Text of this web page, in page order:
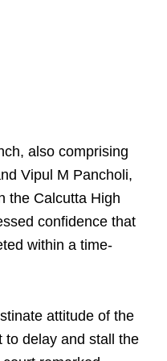
also comprising
Vipul M Pancholi,
the Calcutta High
confidence that
within a time-
attitude of the
to delay and stall the